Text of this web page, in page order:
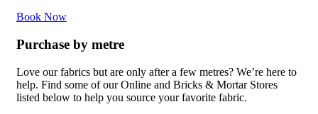
Book Now
Purchase by metre
Love our fabrics but are only after a few metres? We’re here to
help. Find some of our Online and Bricks & Mortar Stores
listed below to help you source your favorite fabric.